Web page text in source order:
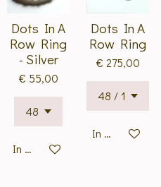
Dots In A
Row Ring
- Silver
€ 55,00
In winkelwagen
Dots In A
Row Ring
€ 275,00
In winkelwagen